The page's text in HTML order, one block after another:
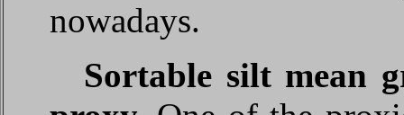
nowadays.
Sortable silt mean